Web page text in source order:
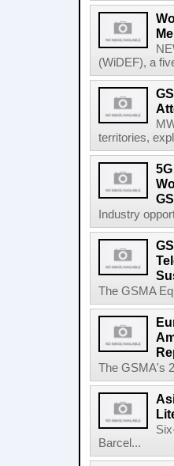
(WiDEF), a
territories,
Industry
The GSMA
The GSMA's
Barcel...